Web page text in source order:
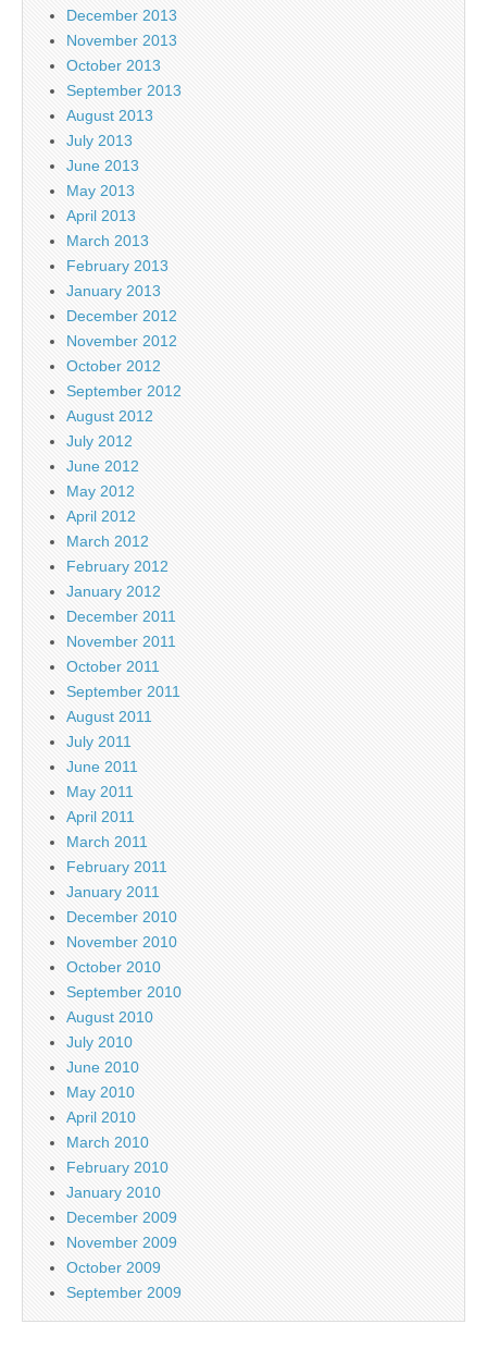
December 2013
November 2013
October 2013
September 2013
August 2013
July 2013
June 2013
May 2013
April 2013
March 2013
February 2013
January 2013
December 2012
November 2012
October 2012
September 2012
August 2012
July 2012
June 2012
May 2012
April 2012
March 2012
February 2012
January 2012
December 2011
November 2011
October 2011
September 2011
August 2011
July 2011
June 2011
May 2011
April 2011
March 2011
February 2011
January 2011
December 2010
November 2010
October 2010
September 2010
August 2010
July 2010
June 2010
May 2010
April 2010
March 2010
February 2010
January 2010
December 2009
November 2009
October 2009
September 2009